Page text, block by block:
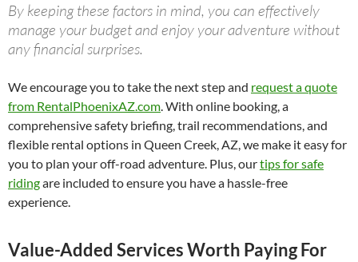
By keeping these factors in mind, you can effectively
manage your budget and enjoy your adventure without
any financial surprises.
We encourage you to take the next step and request a quote
from RentalPhoenixAZ.com. With online booking, a
comprehensive safety briefing, trail recommendations, and
flexible rental options in Queen Creek, AZ, we make it easy for
you to plan your off-road adventure. Plus, ourtips for safe
ridingare included to ensure you have a hassle-free
experience.
Value-Added Services Worth Paying For